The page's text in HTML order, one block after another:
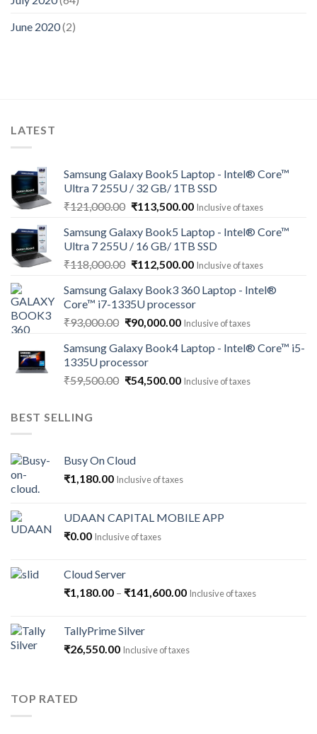
June 2020(2)
LATEST
Samsung Galaxy Book5 Laptop - Intel® Core™
Ultra 7 255U / 32 GB/ 1TB SSD
₹121,000.00 Original
was:
₹121,000.00.
₹113,500.00Current
is:
₹113,500.00.
Inclusive of taxes
Samsung Galaxy Book5 Laptop - Intel® Core™
Ultra 7 255U / 16 GB/ 1TB SSD
₹118,000.00 Original
was:
₹118,000.00.
₹112,500.00Current
is:
₹112,500.00.
Inclusive of taxes
Samsung Galaxy Book3 360 Laptop - Intel®
Core™ i7-1335U processor
₹93,000.00 Original
was:
₹93,000.00.
₹90,000.00Current
is:
Inclusive of taxes
Samsung Galaxy Book4 Laptop - Intel® Core™ i5-
1335U processor
₹59,500.00 Original
₹54,500.00Current
Inclusive of taxes
BEST SELLING
Busy On Cloud
₹1,180.00 Inclusive of taxes
UDAAN CAPITAL MOBILE APP
₹0.00 Inclusive of taxes
Cloud Server
₹1,180.00 – ₹141,600.00Price
₹141,600.00
Inclusive of taxes
TallyPrime Silver
₹26,550.00 Inclusive of taxes
TOP RATED